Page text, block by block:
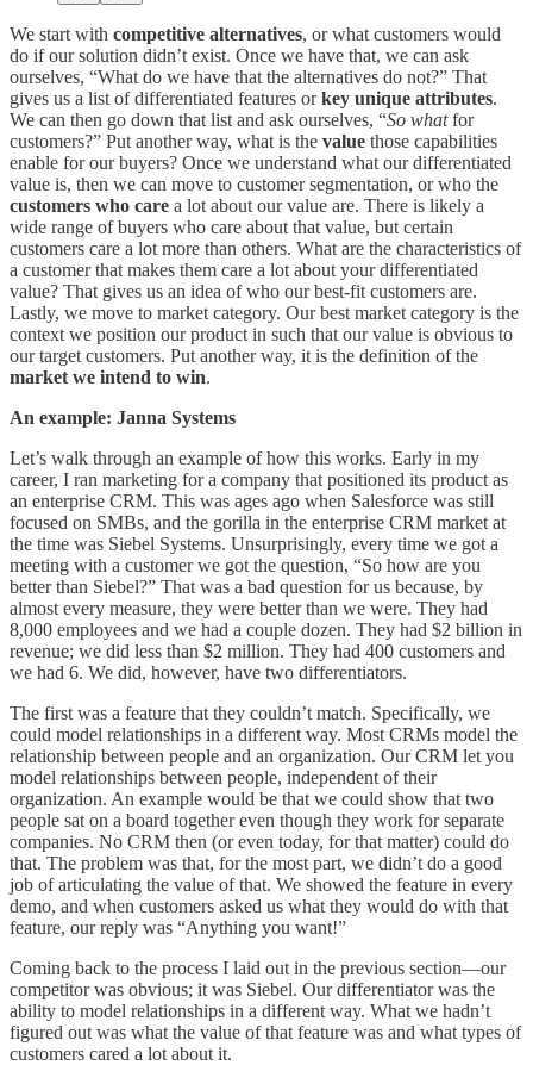
We start with competitive alternatives, or what customers would
do if our solution didn’t exist. Once we have that, we can ask
ourselves, “What do we have that the alternatives do not?” That
gives us a list of differentiated features orkey unique attributes.
We can then go down that list and ask ourselves, “So whatfor
customers?” Put another way, what is the value those capabilities
enable for our buyers? Once we understand what our differentiated
value is, then we can move to customer segmentation, or who the
customers who care a lot about our value are. There is likely a
wide range of buyers who care about that value, but certain
customers care a lot more than others. What are the characteristics of
a customer that makes them care a lot about your differentiated
value? That gives us an idea of who our best-fit customers are.
Lastly, we move to market category. Our best market category is the
context we position our product in such that our value is obvious to
our target customers. Put another way, it is the definition of the
market we intend to win.
An example: Janna Systems
Let’s walk through an example of how this works. Early in my
career, I ran marketing for a company that positioned its product as
an enterprise CRM. This was ages ago when Salesforce was still
focused on SMBs, and the gorilla in the enterprise CRM market at
the time was Siebel Systems. Unsurprisingly, every time we got a
meeting with a customer we got the question, “So how are you
better than Siebel?” That was a bad question for us because, by
almost every measure, they were better than we were. They had
8,000 employees and we had a couple dozen. They had $2 billion in
revenue; we did less than $2 million. They had 400 customers and
we had 6. We did, however, have two differentiators.
The first was a feature that they couldn’t match. Specifically, we
could model relationships in a different way. Most CRMs model the
relationship between people and an organization. Our CRM let you
model relationships between people, independent of their
organization. An example would be that we could show that two
people sat on a board together even though they work for separate
companies. No CRM then (or even today, for that matter) could do
that. The problem was that, for the most part, we didn’t do a good
job of articulating the value of that. We showed the feature in every
demo, and when customers asked us what they would do with that
feature, our reply was “Anything you want!”
Coming back to the process I laid out in the previous section—our
competitor was obvious; it was Siebel. Our differentiator was the
ability to model relationships in a different way. What we hadn’t
figured out was what the value of that feature was and what types of
customers cared a lot about it.